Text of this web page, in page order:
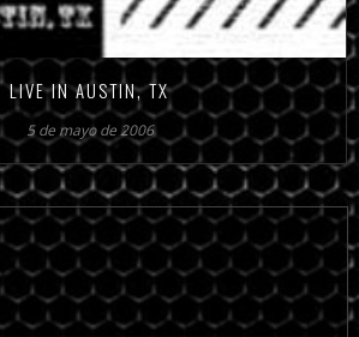
LIVE IN AUSTIN, TX
5 de mayo de 2006